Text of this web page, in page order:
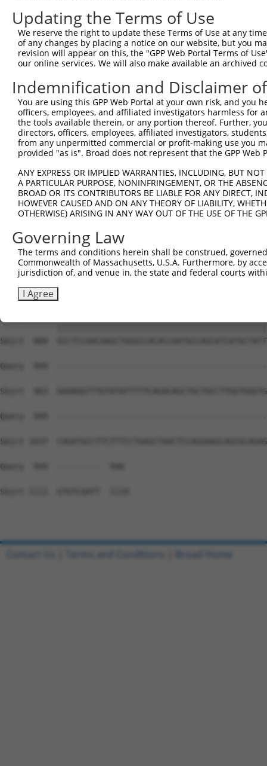
Query  445
Sbjct  445
Query  519
Sbjct  519
Query  593
Sbjct  593
Sbjct  667
Query  741
Sbjct  741
Query  815
Sbjct  815
Sbjct  889
Query  949
Sbjct  963
Query  949
Sbjct 1037
Query  949  ---------  948
Sbjct 1111  GTGTCAATT  1119
Updating the Terms of Use
We reserve the right to update these Terms of Use at any
of any changes by placing a notice on our website, but you
revision will appear on this, the "GPP Web Portal Terms of
our online services. We will also make available an archived
Indemnification and Disclaimer
You are using this GPP Web Portal at your own risk, and
officers, employees, and affiliated investigators harmless for
the tools available therein, or any portion thereof. Further,
directors, officers, employees, affiliated investigators,
from any unpermitted commercial or profit-making use you
provided "as is". Broad does not represent that the GPP
ANY EXPRESS OR IMPLIED WARRANTIES, INCLUDING, BUT
A PARTICULAR PURPOSE, NONINFRINGEMENT, OR THE
BROAD OR ITS CONTRIBUTORS BE LIABLE FOR ANY DIRECT,
HOWEVER CAUSED AND ON ANY THEORY OF LIABILITY,
OTHERWISE) ARISING IN ANY WAY OUT OF THE USE OF THE
Governing Law
The terms and conditions herein shall be construed,
Commonwealth of Massachusetts, U.S.A. Furthermore, by
jurisdiction of, and venue in, the state and federal courts
I Agree
Contact Us Terms and Conditions Broad Home